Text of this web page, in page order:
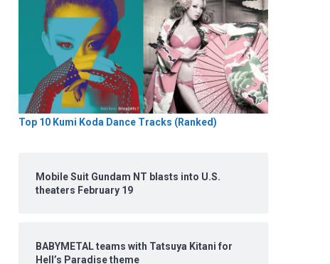
Top 10 Kumi Koda Dance Tracks (Ranked)
Mobile Suit Gundam NT blasts into U.S.
theaters February 19
BABYMETAL teams with Tatsuya Kitani for
Hell’s Paradise theme